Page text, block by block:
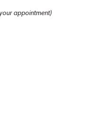
appointment)